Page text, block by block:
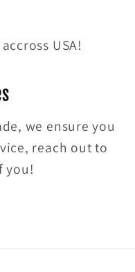
USA!
we ensure you
reach out to
you!